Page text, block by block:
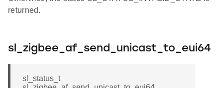
returned.
sl_zigbee_af_send_unicast_to_eui64
sl_status_t